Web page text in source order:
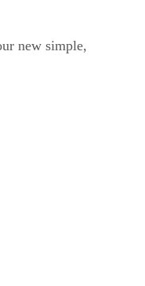
new simple,